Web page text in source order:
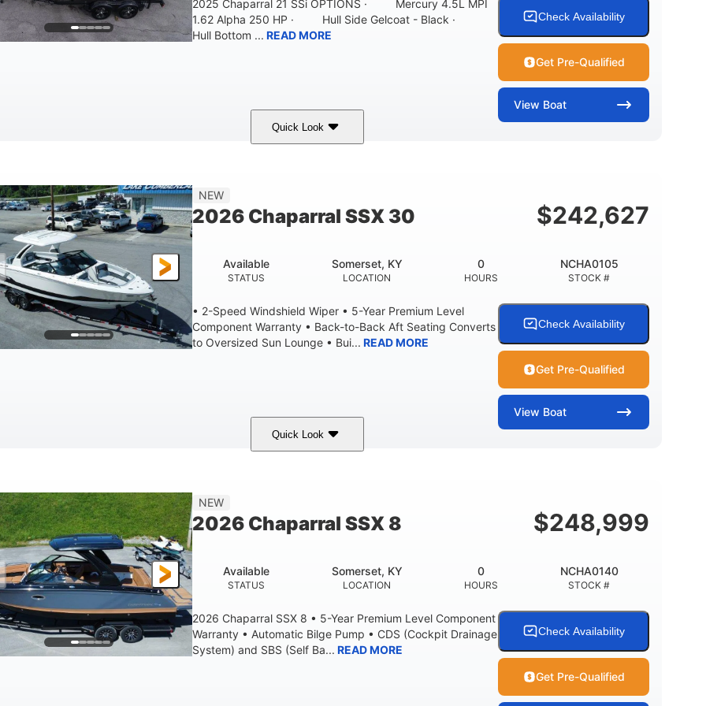
2025 Chaparral 21 SSi OPTIONS · Mercury 4.5L MPI
1.62 Alpha 250 HP · Hull Side Gelcoat - Black ·
Hull Bottom ... READ MORE
Check Availability
Get Pre-Qualified
View Boat
Quick Look
0
W/ SWIM PLATFORM
21'
BEAM
8'4"
BRIDGE CLEARANCE WITH ARCH TOWER
BRIDGE CLEARANCE WITH ARCH TOWER FOLDED DOWN
4'8" 3100lbs
PERSON CAPACITY
12
WEIGHT CAPACITY
1692lbs 40gal Fiberglass
NEW
2026 Chaparral SSX 30 $242,627
STATUS
Available
LOCATION
Somerset, KY
HOURS
0
STOCK #
NCHA0105
• 2-Speed Windshield Wiper • 5-Year Premium Level
Component Warranty • Back-to-Back Aft Seating Converts
to Oversized Sun Lounge • Bui... READ MORE
Check Availability
Get Pre-Qualified
View Boat
Quick Look
0 Inboard
BEAM
9'
HULL MATERIAL
NEW
2026 Chaparral SSX 8 $248,999
STATUS
Available
LOCATION
Somerset, KY
HOURS
0
STOCK #
NCHA0140
2026 Chaparral SSX 8 • 5-Year Premium Level Component
Warranty • Automatic Bilge Pump • CDS (Cockpit Drainage
System) and SBS (Self Ba... READ MORE
Check Availability
Get Pre-Qualified